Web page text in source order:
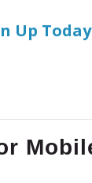
Up Today